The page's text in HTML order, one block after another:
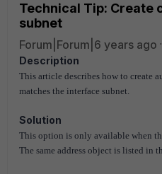
Technical Tip: Create
subnet
Forum|Forum|6 years ago
Description
This article describes how to create
matches the interface subnet.
Solution
This option is only available when
The same address object is listed in